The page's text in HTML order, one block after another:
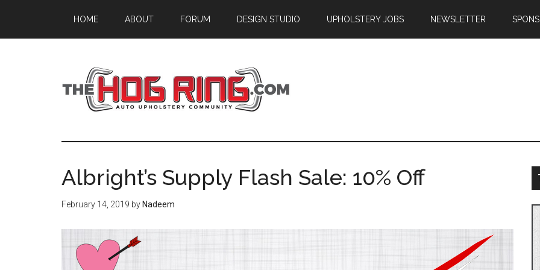
main
primary
footer
HOME ABOUT FORUM DESIGN STUDIO UPHOLSTERY JOBS NEWSLETTER
Albright’s Supply Flash Sale: 10% Off
February 14, 2019 by Nadeem